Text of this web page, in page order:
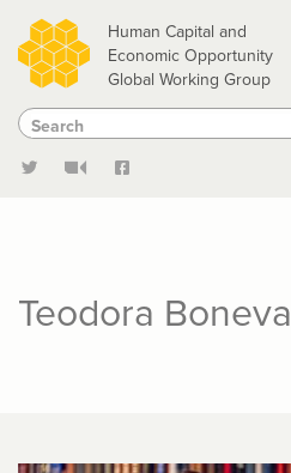
Skip
to
main
content
Human Capital and
Economic Opportunity
Global Working Group
Search
Search
Teodora Boneva